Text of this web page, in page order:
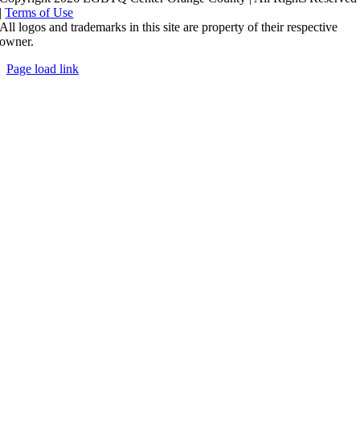
|Terms of Use
All logos and trademarks in this site are property of their respective
owner.
Page load link